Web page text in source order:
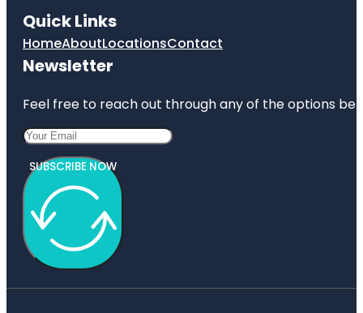
Quick Links
HomeAboutLocationsContact
Newsletter
Feel free to reach out through any of the options
SUBSCRIBE NOW